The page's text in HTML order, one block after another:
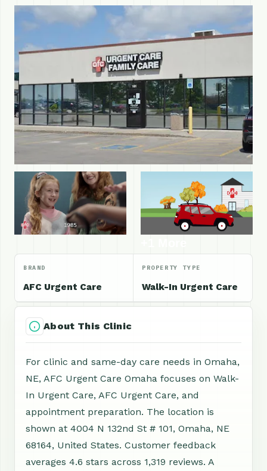
BRAND
AFC Urgent Care
PROPERTY TYPE
Walk-In Urgent Care
About This Clinic
For clinic and same-day care needs in Omaha,
NE, AFC Urgent Care Omaha focuses on Walk-
In Urgent Care, AFC Urgent Care, and
appointment preparation. The location is
shown at 4004 N 132nd St # 101, Omaha, NE
68164, United States. Customer feedback
averages 4.6 stars across 1,319 reviews. A